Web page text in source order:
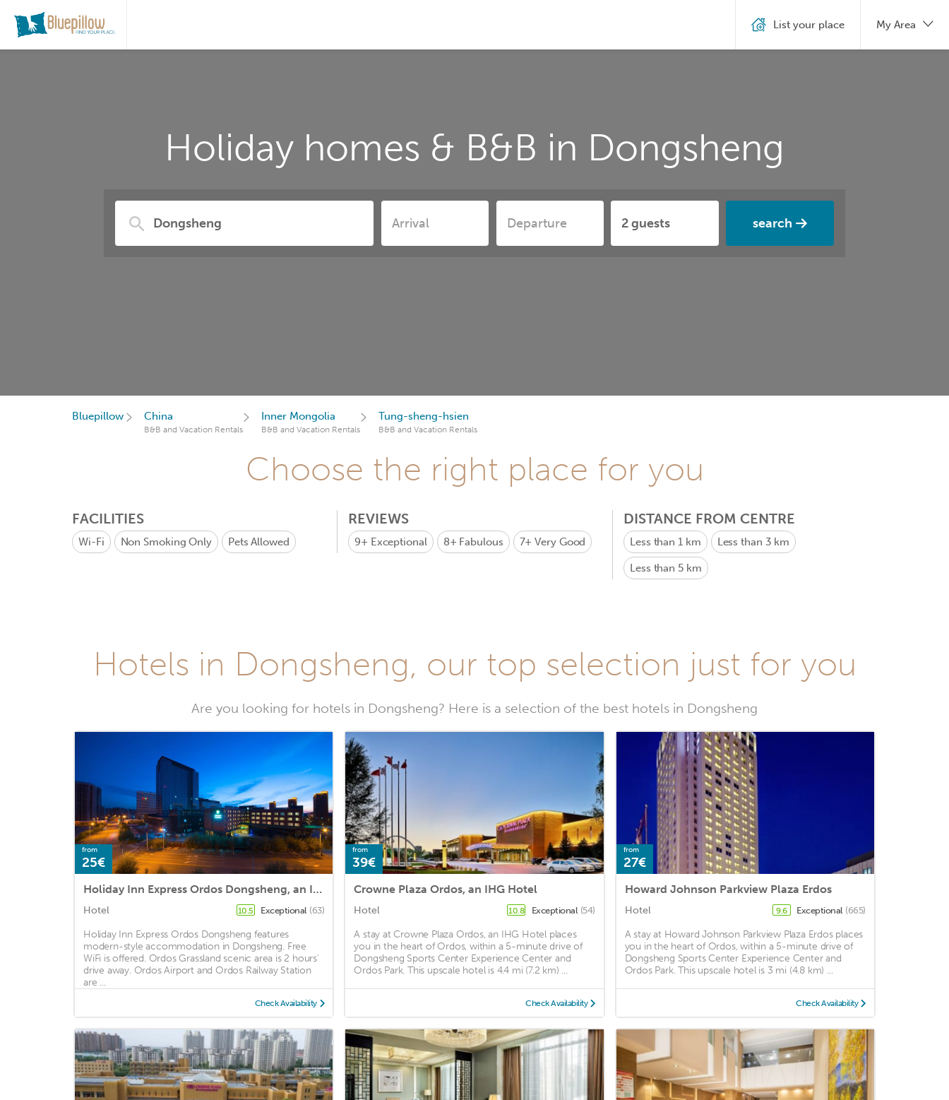
Holiday homes & B&B in Dongsheng
search
List your place My Area
Bluepillow China
B&B and Vacation Rentals
Inner Mongolia
B&B and Vacation Rentals
Tung-sheng-hsien
B&B and Vacation Rentals
Choose the right place for you
FACILITIES
Wi-Fi Non Smoking Only Pets Allowed
REVIEWS
9+ Exceptional 8+ Fabulous 7+Very Good
DISTANCE FROM CENTRE
Less than 1 km Less than 3 km
Less than 5 km
Hotels in Dongsheng, our top selection just for you
Are you looking for hotels in Dongsheng? Here is a selection of the best hotels in Dongsheng
from
25€
Holiday Inn Express Ordos Dongsheng, an IHG Hotel
Hotel 10.5 Exceptional (63)
Holiday Inn Express Ordos Dongsheng features
modern-style accommodation in Dongsheng. Free
WiFi is offered. Ordos Grassland scenic area is 2 hours'
drive away. Ordos Airport and Ordos Railway Station
are ...
Check Availability
from
39€
Crowne Plaza Ordos, an IHG Hotel
Hotel 10.8 Exceptional (54)
A stay at Crowne Plaza Ordos, an IHG Hotel places
you in the heart of Ordos, within a 5-minute drive of
Dongsheng Sports Center Experience Center and
Ordos Park. This upscale hotel is 4.4 mi (7.2 km) ...
Check Availability
from
27€
Howard Johnson Parkview Plaza Erdos
Hotel 9.6 Exceptional (665)
A stay at Howard Johnson Parkview Plaza Erdos places
you in the heart of Ordos, within a 5-minute drive of
Dongsheng Sports Center Experience Center and
Ordos Park. This upscale hotel is 3 mi (4.8 km) ...
Check Availability